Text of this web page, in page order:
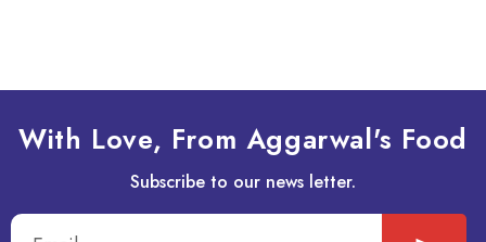
With Love, From Aggarwal's Food
Subscribe to our news letter.